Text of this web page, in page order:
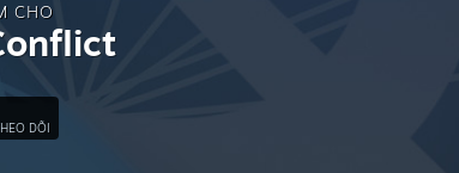
CHO
DÕI